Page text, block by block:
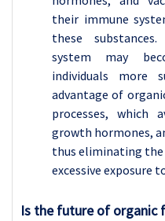
their immune
these
system may
individuals more
advantage of
processes, which
growth hormones,
thus eliminating
excessive exposure
Is the future of organic